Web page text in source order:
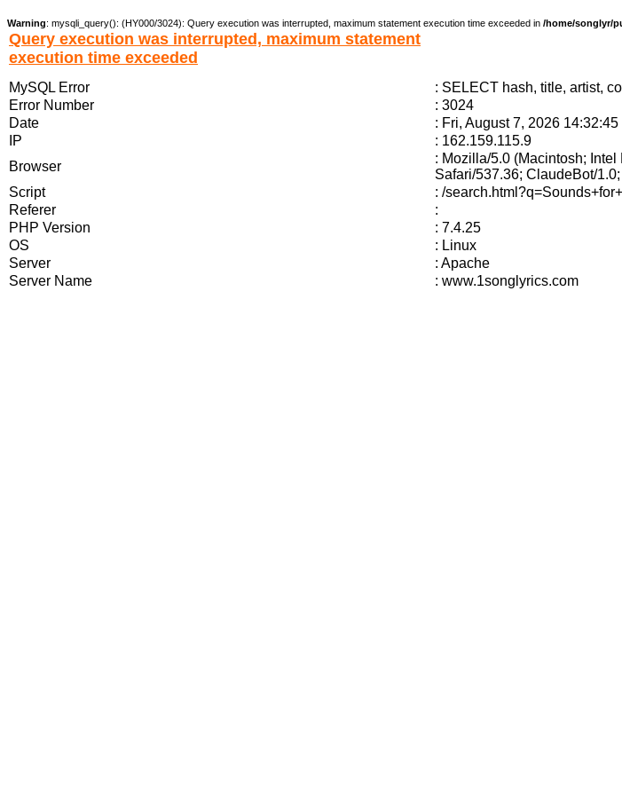
Warning: mysqli_query(): (HY000/3024): Query execution was interrupted, maximum statement execution time exceeded in /home/songlyr/
Query execution was interrupted, maximum statement
execution time exceeded
MySQL Error
: SELECT hash, title, artist,
Error Number
: 3024
Date
: Fri, August 7, 2026 14:32:45
IP
: 162.159.115.9
Browser
: Mozilla/5.0 (Macintosh;
Safari/537.36; ClaudeBot/
Script
: /
Referer
:
PHP Version
: 7.4.25
OS
: Linux
Server
: Apache
Server Name
: www.1songlyrics.com